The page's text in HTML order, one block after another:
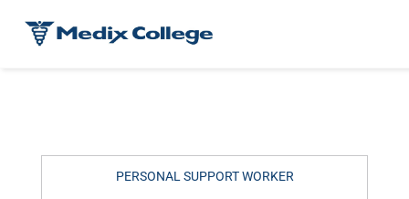
PERSONAL SUPPORT WORKER